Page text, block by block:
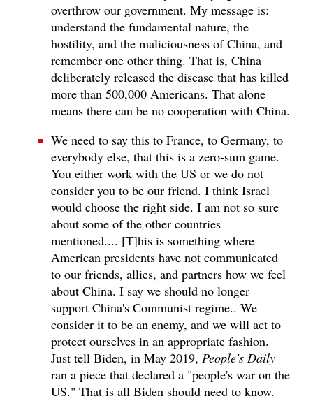
overthrow our government. My message is:
understand the fundamental nature, the
hostility, and the maliciousness of China, and
remember one other thing. That is, China
deliberately released the disease that has killed
more than 500,000 Americans. That alone
means there can be no cooperation with China.
We need to say this to France, to Germany, to
everybody else, that this is a zero‑sum game.
You either work with the US or we do not
consider you to be our friend. I think Israel
would choose the right side. I am not so sure
about some of the other countries
mentioned.... [T]his is something where
American presidents have not communicated
to our friends, allies, and partners how we feel
about China. I say we should no longer
support China's Communist regime.. We
consider it to be an enemy, and we will act to
protect ourselves in an appropriate fashion.
Just tell Biden, in May 2019, People's Daily
ran a piece that declared a "people's war on the
US." That is all Biden should need to know.